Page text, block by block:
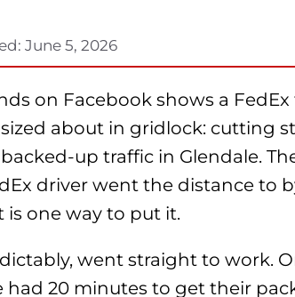
June 5, 2026
on Facebook shows a
about in gridlock: cutting
up traffic in Glendale.
driver went the distance to
is one way to put it.
went straight to work.
20 minutes to get their